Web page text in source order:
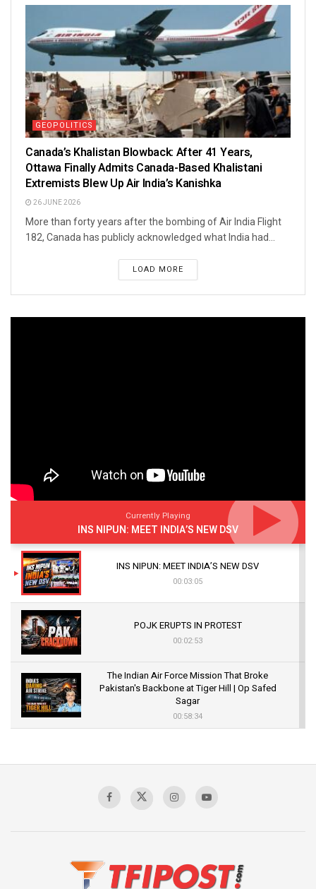
GEOPOLITICS
Canada’s Khalistan Blowback: After 41 Years,
Ottawa Finally Admits Canada-Based Khalistani
Extremists Blew Up Air India’s Kanishka
26 JUNE 2026
More than forty years after the bombing of Air India Flight
182, Canada has publicly acknowledged what India had...
LOAD MORE
Currently Playing
INS NIPUN: MEET INDIA’S NEW DSV
INS NIPUN: MEET INDIA’S NEW DSV
00:03:05
POJK ERUPTS IN PROTEST
00:02:53
The Indian Air Force Mission That Broke
Pakistan's Backbone at Tiger Hill | Op Safed
Sagar
00:58:34